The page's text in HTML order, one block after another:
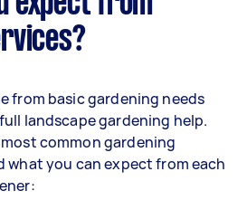
from basic gardening needs
landscape gardening help.
common gardening
what you can expect from each